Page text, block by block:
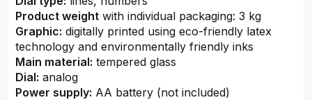
Product weight with individual packaging: 3 kg
Graphic: digitally printed using eco-friendly latex
technology and environmentally friendly inks
Main material: tempered glass
Dial: analog
Power supply: AA battery (not included)